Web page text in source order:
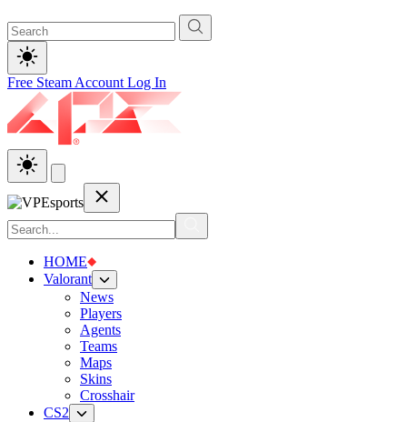
Free Steam Account Log In
HOME
Valorant
News
Players
Agents
Teams
Maps
Skins
Crosshair
CS2